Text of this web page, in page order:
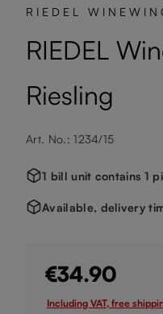
RIEDEL
RIEDEL
Riesling
Art. No.: 1234/15
1 bill unit contains 1
Available, delivery
€34.90
Including VAT, free